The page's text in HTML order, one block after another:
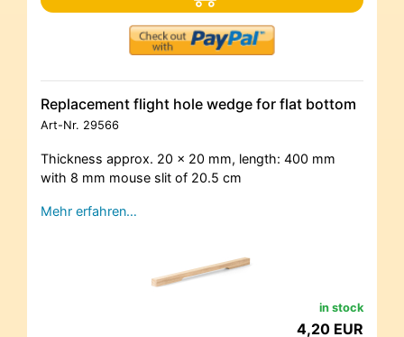
Replacement flight hole wedge for flat bottom
Art-Nr. 29566
Thickness approx. 20 x 20 mm, length: 400 mm
with 8 mm mouse slit of 20.5 cm
Mehr erfahren…
in stock
4,20 EUR